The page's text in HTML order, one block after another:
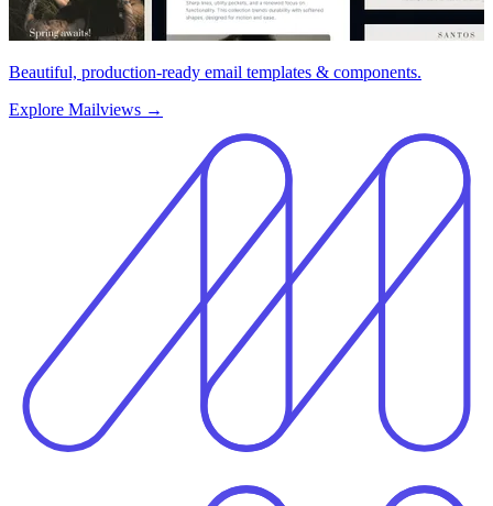
Beautiful, production-ready email templates & components.
Explore Mailviews →